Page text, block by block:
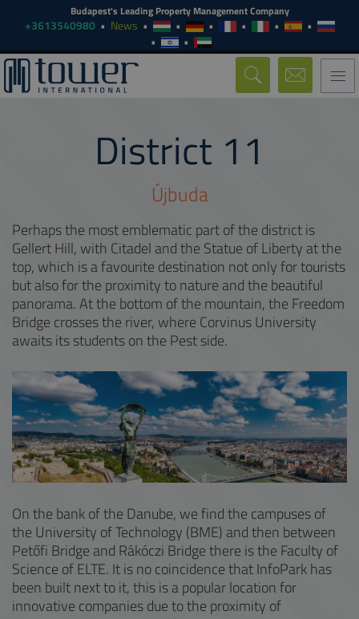
Budapest's Leading Property Management Company
+3613540980 News
District 11
Újbuda
Perhaps the most emblematic part of the district is
Gellert Hill, with Citadel and the Statue of Liberty at the
top, which is a favourite destination not only for tourists
but also for the proximity to nature and the beautiful
panorama. At the bottom of the mountain, the Freedom
Bridge crosses the river, where Corvinus University
awaits its students on the Pest side.
On the bank of the Danube, we find the campuses of
the University of Technology (BME) and then between
Petőfi Bridge and Rákóczi Bridge there is the Faculty of
Science of ELTE. It is no coincidence that InfoPark has
been built next to it, this is a popular location for
innovative companies due to the proximity of